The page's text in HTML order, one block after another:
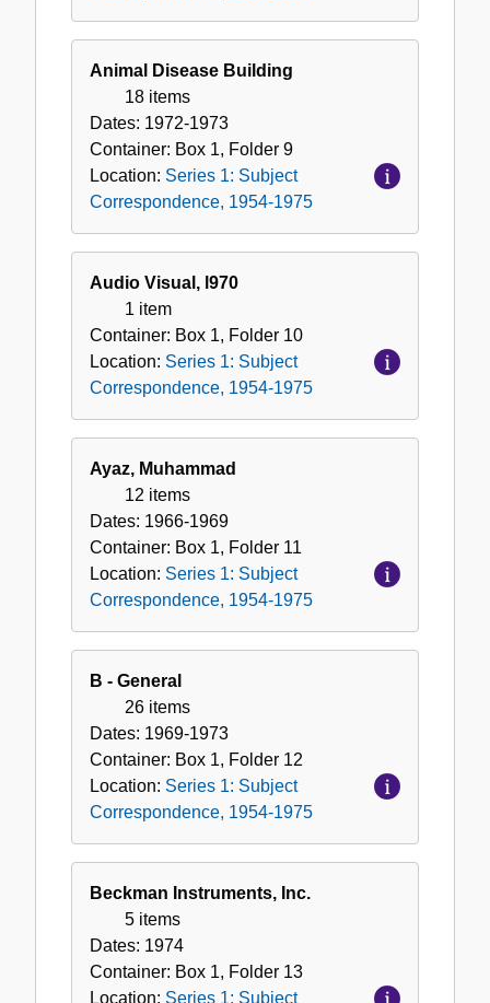
Animal Disease Building
18 items
Dates: 1972-1973
Container: Box 1, Folder 9
Location: Series 1: Subject
Correspondence, 1954-1975
Audio Visual, l970
1 item
Container: Box 1, Folder 10
Location: Series 1: Subject
Correspondence, 1954-1975
Ayaz, Muhammad
12 items
Dates: 1966-1969
Container: Box 1, Folder 11
Location: Series 1: Subject
Correspondence, 1954-1975
B - General
26 items
Dates: 1969-1973
Container: Box 1, Folder 12
Location: Series 1: Subject
Correspondence, 1954-1975
Beckman Instruments, Inc.
5 items
Dates: 1974
Container: Box 1, Folder 13
Location: Series 1: Subject